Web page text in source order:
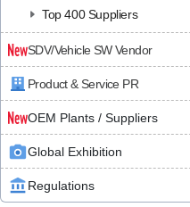
Top 400 Suppliers
SDV/Vehicle SW Vendor
Product & Service PR
OEM Plants / Suppliers
Global Exhibition
Regulations